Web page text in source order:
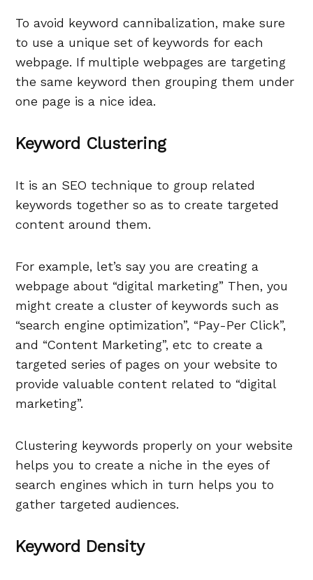
To avoid keyword cannibalization, make sure
to use a unique set of keywords for each
webpage. If multiple webpages are targeting
the same keyword then grouping them under
one page is a nice idea.
Keyword Clustering
It is an SEO technique to group related
keywords together so as to create targeted
content around them.
For example, let’s say you are creating a
webpage about “digital marketing” Then, you
might create a cluster of keywords such as
“search engine optimization”, “Pay-Per Click”,
and “Content Marketing”, etc to create a
targeted series of pages on your website to
provide valuable content related to “digital
marketing”.
Clustering keywords properly on your website
helps you to create a niche in the eyes of
search engines which in turn helps you to
gather targeted audiences.
Keyword Density